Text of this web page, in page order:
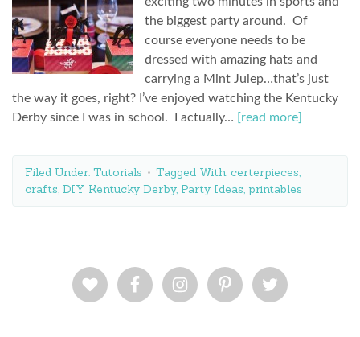
the biggest party around. Of
course everyone needs to be
dressed with amazing hats and
carrying a Mint Julep…that’s just
the way it goes, right? I’ve enjoyed watching the Kentucky
Derby since I was in school. I actually…
[read more]
Filed Under: Tutorials Tagged With: certerpieces,
crafts, DIY Kentucky Derby, Party Ideas, printables